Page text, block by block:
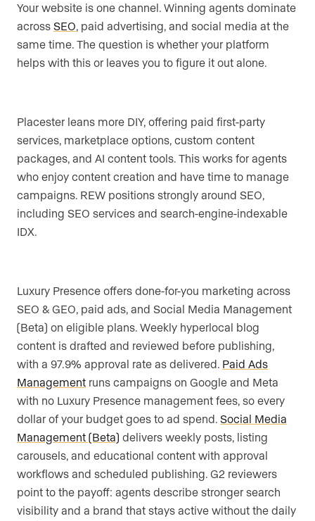
Your website is one channel. Winning agents dominate
across SEO, paid advertising, and social media at the
same time. The question is whether your platform
helps with this or leaves you to figure it out alone.
Placester leans more DIY, offering paid first-party
services, marketplace options, custom content
packages, and AI content tools. This works for agents
who enjoy content creation and have time to manage
campaigns. REW positions strongly around SEO,
including SEO services and search-engine-indexable
IDX.
Luxury Presence offers done-for-you marketing across
SEO & GEO, paid ads, and Social Media Management
(Beta) on eligible plans. Weekly hyperlocal blog
content is drafted and reviewed before publishing,
with a 97.9% approval rate as delivered. Paid Ads
Management runs campaigns on Google and Meta
with no Luxury Presence management fees, so every
dollar of your budget goes to ad spend. Social Media
Management (Beta) delivers weekly posts, listing
carousels, and educational content with approval
workflows and scheduled publishing. G2 reviewers
point to the payoff: agents describe stronger search
visibility and a brand that stays active without the daily